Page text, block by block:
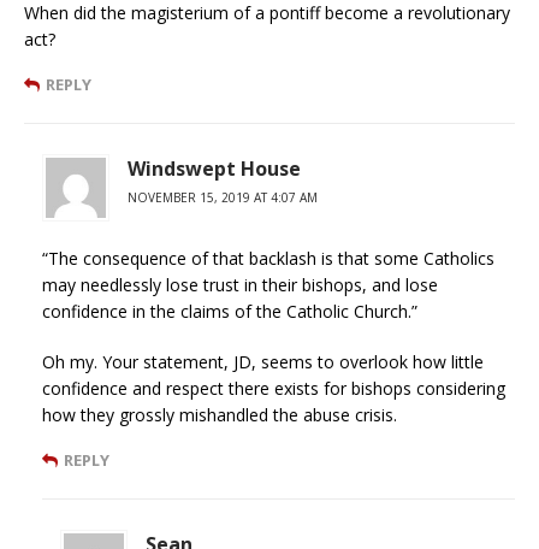
When did the magisterium of a pontiff become a revolutionary
act?
REPLY
Windswept House
NOVEMBER 15, 2019 AT 4:07 AM
“The consequence of that backlash is that some Catholics
may needlessly lose trust in their bishops, and lose
confidence in the claims of the Catholic Church.”
Oh my. Your statement, JD, seems to overlook how little
confidence and respect there exists for bishops considering
how they grossly mishandled the abuse crisis.
REPLY